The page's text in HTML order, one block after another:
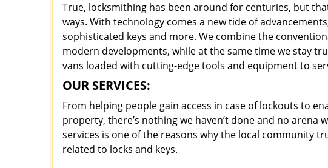
True, locksmithing has been around for centuries, but
ways. With technology comes a new tide of
sophisticated keys and more. We combine the
modern developments, while at the same time we stay
vans loaded with cutting-edge tools and equipment to
OUR SERVICES:
From helping people gain access in case of lockouts to
property, there’s nothing we haven’t done and no arena
services is one of the reasons why the local community
related to locks and keys.